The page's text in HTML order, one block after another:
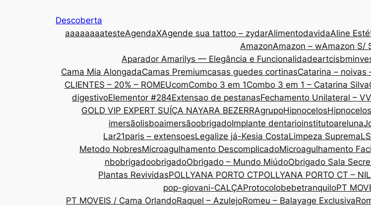
Descoberta
aaaaaaaatesteAgendaXAgende sua tattoo – zydarAlimentodavidaAline
AmazonAmazon – wAmazon S/
Aparador Amarilys — Elegância e Funcionalidadeartcis
Cama Mia AlongadaCamas Premiumcasas guedes cortinasCatarina – noivas
CLIENTES – 20% – ROMEUcomCombo 3 em 1Combo 3 em 1 – Catarina Silva
digestivoElementor #284Extensao de pestanasFechamento Unilateral –
GOLD VIP EXPERT SUÍÇA NAYARA BEZERRAgrupoHipnocelosHipnocelos
imersãolisboaimersãoobrigadoImplante dentarioinstitutoareluna
Lar21paris – extensoesLegalize já-Kesia CostaLimpeza Suprema
Metodo NobresMicroagulhamento DescomplicadoMicroagulhamento
nbobrigadoobrigadoObrigado – Mundo MiúdoObrigado Sala
Plantas RevividasPOLLYANA PORTO CTPOLLYANA PORTO CT –
pop-giovani-CALÇAProtocolobebetranquiloPT
PT MOVEIS / Cama OrlandoRaquel – AzulejoRomeu – Balayage Exclusiva